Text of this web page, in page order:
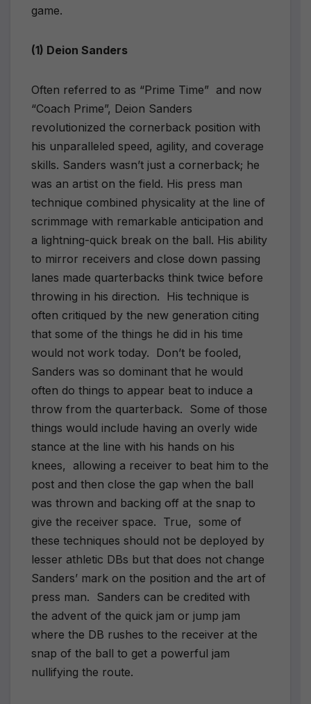
game.
(1) Deion Sanders
Often referred to as “Prime Time” and now
“Coach Prime”, Deion Sanders
revolutionized the cornerback position with
his unparalleled speed, agility, and coverage
skills. Sanders wasn’t just a cornerback; he
was an artist on the field. His press man
technique combined physicality at the line of
scrimmage with remarkable anticipation and
a lightning-quick break on the ball. His ability
to mirror receivers and close down passing
lanes made quarterbacks think twice before
throwing in his direction. His technique is
often critiqued by the new generation citing
that some of the things he did in his time
would not work today. Don’t be fooled,
Sanders was so dominant that he would
often do things to appear beat to induce a
throw from the quarterback. Some of those
things would include having an overly wide
stance at the line with his hands on his
knees, allowing a receiver to beat him to the
post and then close the gap when the ball
was thrown and backing off at the snap to
give the receiver space. True, some of
these techniques should not be deployed by
lesser athletic DBs but that does not change
Sanders’ mark on the position and the art of
press man. Sanders can be credited with
the advent of the quick jam or jump jam
where the DB rushes to the receiver at the
snap of the ball to get a powerful jam
nullifying the route.